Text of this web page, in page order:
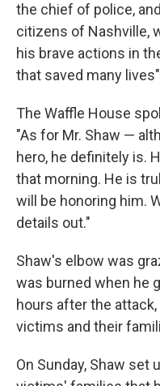
the chief of police,
citizens of Nashville,
his brave actions in
that saved many lives"
The Waffle House
"As for Mr. Shaw —
hero, he definitely is.
that morning. He is
will be honoring him.
details out."
Shaw's elbow was
was burned when he
hours after the
victims and their
On Sunday, Shaw set